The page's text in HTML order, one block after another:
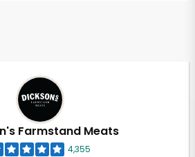
Farmstand Meats
4,355